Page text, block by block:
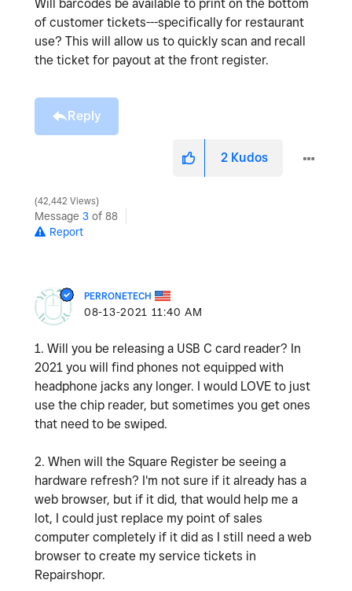
Will barcodes be available to print on the bottom
of customer tickets---specifically for restaurant
use? This will allow us to quickly scan and recall
the ticket for payout at the front register.
Reply
2 Kudos
42,442 Views
Message 3 of 88
Report
PERRONETECH
‎08-13-2021 11:40 AM
1. Will you be releasing a USB C card reader? In
2021 you will find phones not equipped with
headphone jacks any longer. I would LOVE to just
use the chip reader, but sometimes you get ones
that need to be swiped.
2. When will the Square Register be seeing a
hardware refresh? I'm not sure if it already has a
web browser, but if it did, that would help me a
lot, I could just replace my point of sales
computer completely if it did as I still need a web
browser to create my service tickets in
Repairshopr.